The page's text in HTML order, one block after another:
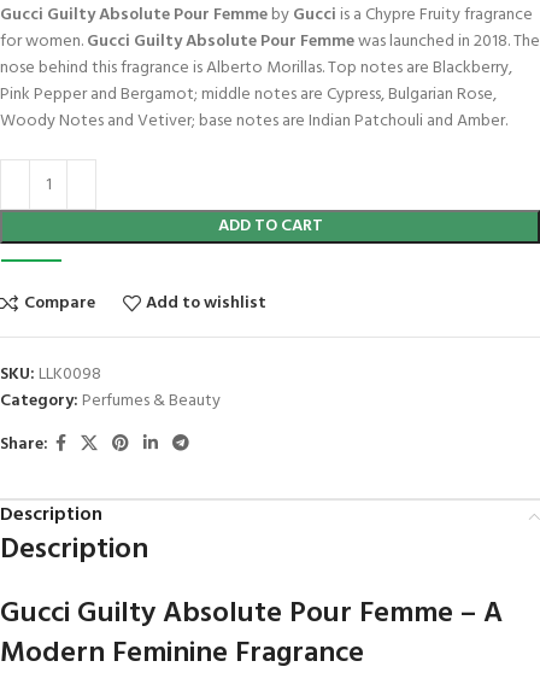
Gucci Guilty Absolute Pour FemmebyGucci is a Chypre Fruity fragrance
for women.Gucci Guilty Absolute Pour Femmewas launched in 2018. The
nose behind this fragrance is Alberto Morillas. Top notes are Blackberry,
Pink Pepper and Bergamot; middle notes are Cypress, Bulgarian Rose,
Woody Notes and Vetiver; base notes are Indian Patchouli and Amber.
ADD TO CART
Compare Add to wishlist
SKU: LLK0098
Category: Perfumes & Beauty
Share:
Description
Description
Gucci Guilty Absolute Pour Femme – A
Modern Feminine Fragrance